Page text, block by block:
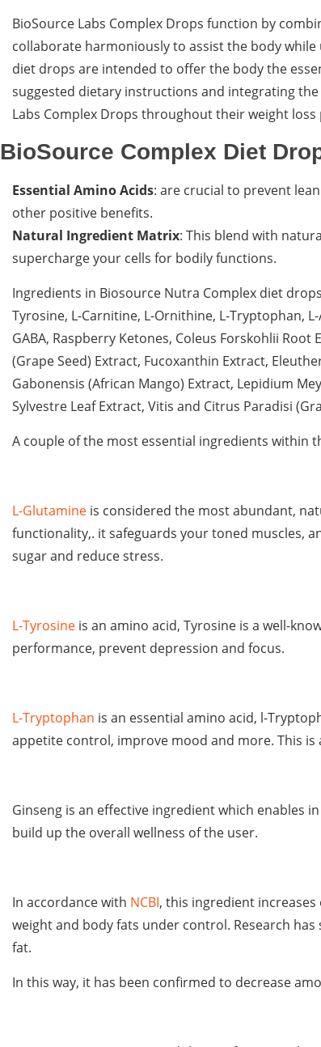
BioSource Labs Complex Drops function by
collaborate harmoniously to assist the body
diet drops are intended to offer the body the
suggested dietary instructions and integrating
Labs Complex Drops throughout their weight loss
BioSource Complex Diet
Essential Amino Acids: are crucial to prevent
other positive benefits.
Natural Ingredient Matrix: This blend with
supercharge your cells for bodily functions.
Ingredients in Biosource Nutra Complex diet
Tyrosine, L-Carnitine, L-Ornithine, L-Tryptophan,
GABA, Raspberry Ketones, Coleus Forskohlii
(Grape Seed) Extract, Fucoxanthin Extract,
Gabonensis (African Mango) Extract, Lepidium
Sylvestre Leaf Extract, Vitis and Citrus Paradisi
A couple of the most essential ingredients within
L-Glutamine is considered the most abundant,
functionality,. it safeguards your toned muscles,
sugar and reduce stress.
L-Tyrosine is an amino acid, Tyrosine is a well-
performance, prevent depression and focus.
L-Tryptophan is an essential amino acid, l-
appetite control, improve mood and more. This
Ginseng is an effective ingredient which enables
build up the overall wellness of the user.
In accordance with NCBI, this ingredient
weight and body fats under control. Research
fat.
In this way, it has been confirmed to decrease